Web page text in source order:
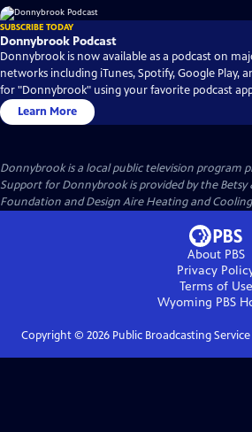
SUBSCRIBE TODAY
Donnybrook Podcast
Donnybrook is now available as a podcast on
networks including iTunes, Spotify, Google Play,
for "Donnybrook" using your favorite podcast
Learn More
Donnybrookis a local public television program
Support for Donnybrook is provided by the Betsy
Foundation and Design Aire Heating and
About PBS
Privacy
Terms of Use
Wyoming PBS
Copyright © 2026Public Broadcasting Service